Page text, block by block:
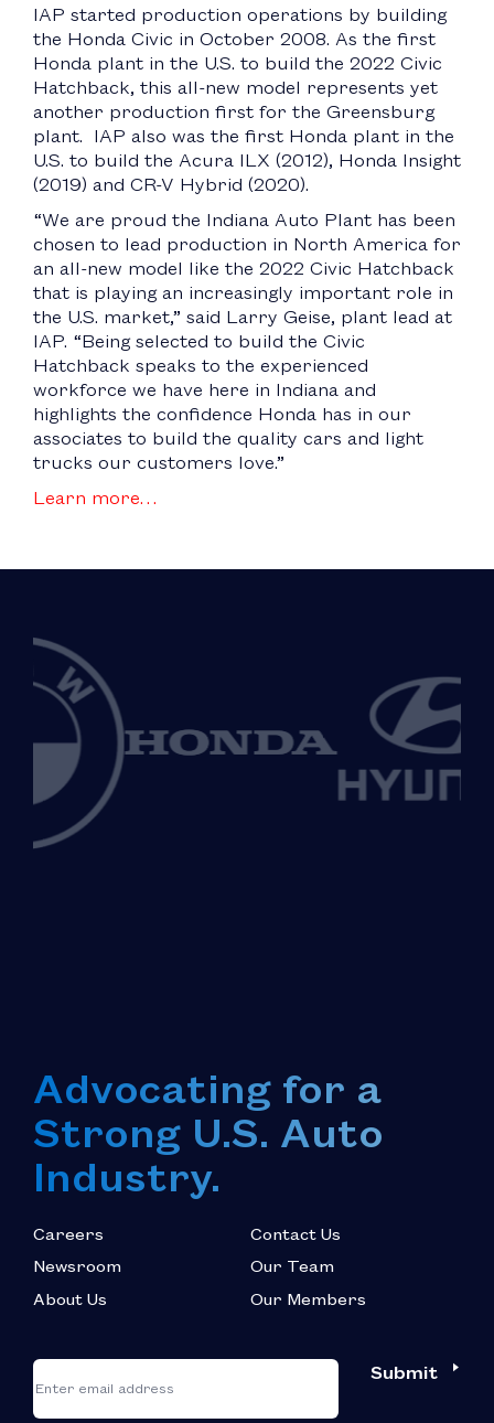
IAP started production operations by building
the Honda Civic in October 2008. As the first
Honda plant in the U.S. to build the 2022 Civic
Hatchback, this all-new model represents yet
another production first for the Greensburg
plant. IAP also was the first Honda plant in the
U.S. to build the Acura ILX (2012), Honda Insight
(2019) and CR-V Hybrid (2020).
“We are proud the Indiana Auto Plant has been
chosen to lead production in North America for
an all-new model like the 2022 Civic Hatchback
that is playing an increasingly important role in
the U.S. market,” said Larry Geise, plant lead at
IAP. “Being selected to build the Civic
Hatchback speaks to the experienced
workforce we have here in Indiana and
highlights the confidence Honda has in our
associates to build the quality cars and light
trucks our customers love.”
Learn more…
Advocating for a
Strong U.S. Auto
Industry.
Careers
Newsroom
About Us
Contact Us
Our Team
Our Members
"*
indicates
required
Email
Submit